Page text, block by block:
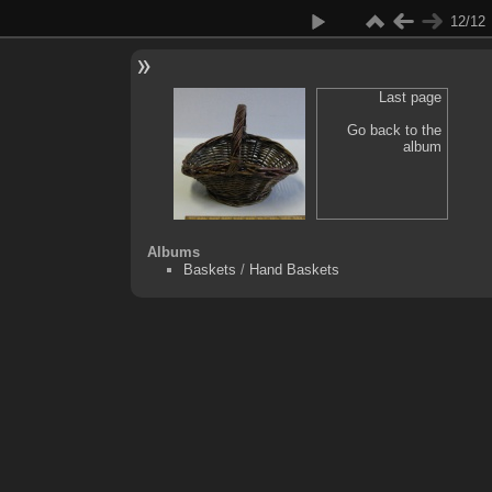
12/12
Last page
Go back to the
album
Albums
Baskets / Hand Baskets